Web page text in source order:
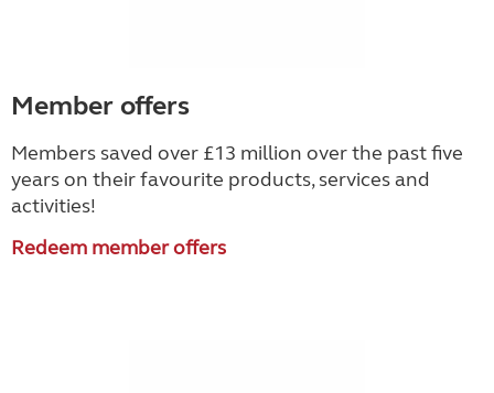
Member offers
Members saved over £13 million over the past five
years on their favourite products, services and
activities!
Redeem member offers